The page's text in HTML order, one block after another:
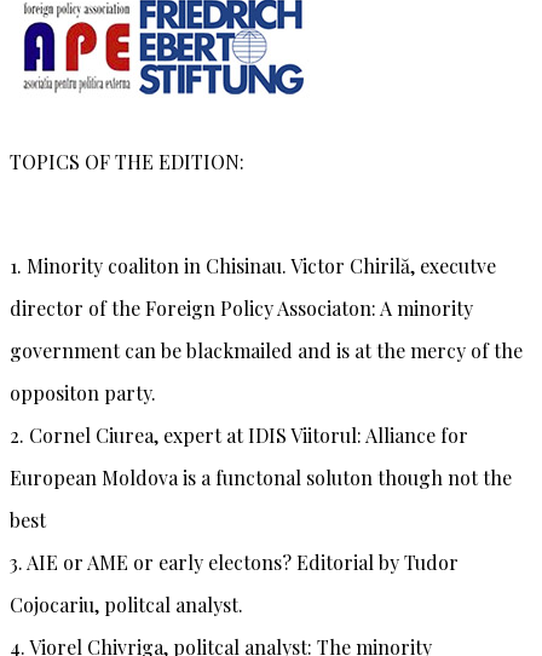
TOPICS OF THE EDITION:
1. Minority coaliton in Chisinau.Victor Chirilă, executve
director of the Foreign Policy Associaton: A minority
government can be blackmailed and is at the mercy of the
oppositon party.
2. Cornel Ciurea, expert at IDIS Viitorul: Alliance for
European Moldova is a functonal soluton though not the
best
3.AIE or AME or early electons?Editorial byTudor
Cojocariu, politcal analyst.
4.Viorel Chivriga, politcal analyst: The minority